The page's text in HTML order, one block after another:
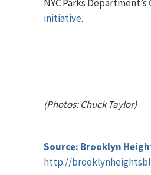
NYC Parks Department’s
initiative.
(Photos: Chuck Taylor)
Source: Brooklyn
http://